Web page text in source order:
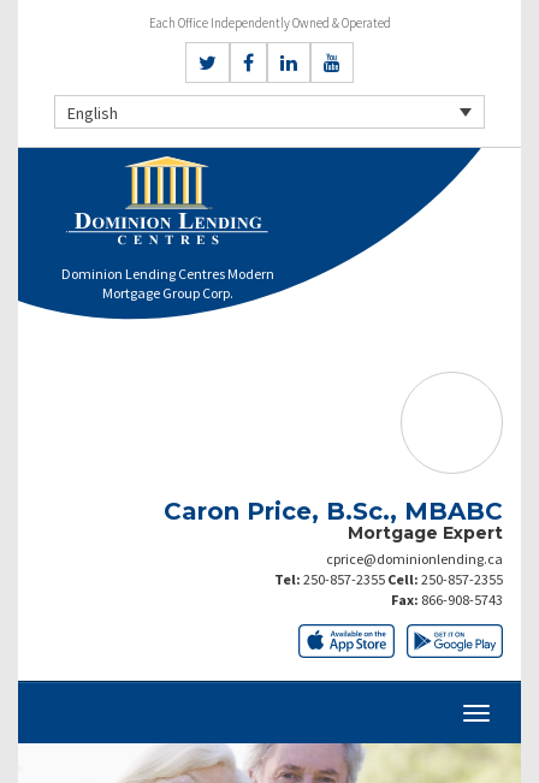
Each Office Independently Owned & Operated
English
Dominion Lending Centres Modern
Mortgage Group Corp.
Caron Price, B.Sc., MBABC
Mortgage Expert
cprice@dominionlending.ca
Tel: 250-857-2355 Cell: 250-857-2355
Fax: 866-908-5743